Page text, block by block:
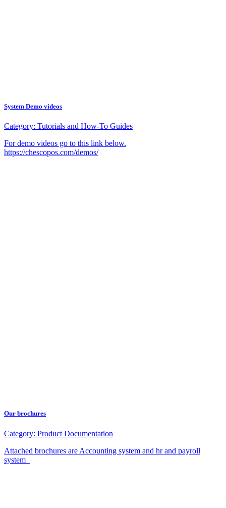
System Demo videos
Category: Tutorials and How-To Guides
For demo videos go to this link below.
https://chescopos.com/demos/
Our brochures
Category: Product Documentation
Attached brochures are Accounting system and hr and payroll
system